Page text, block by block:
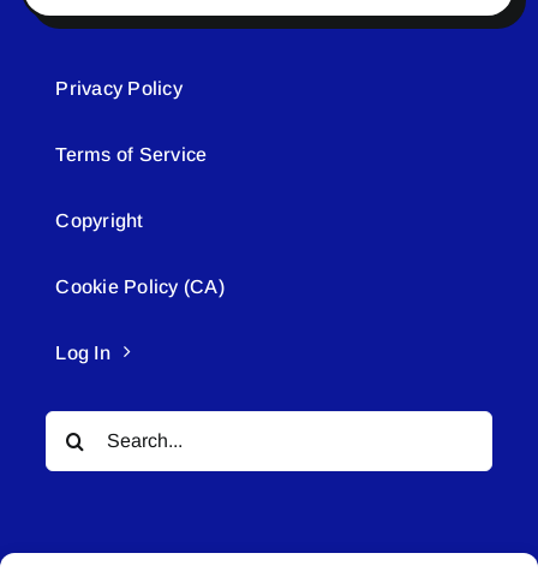
Privacy Policy
Terms of Service
Copyright
Cookie Policy (CA)
Log In
Search
for: